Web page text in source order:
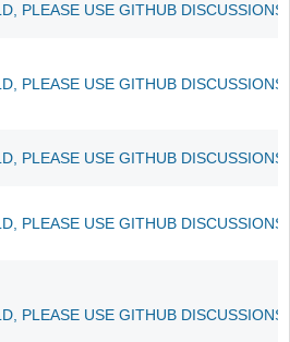
PLEASE USE GITHUB
PLEASE USE GITHUB
PLEASE USE GITHUB
PLEASE USE GITHUB
PLEASE USE GITHUB